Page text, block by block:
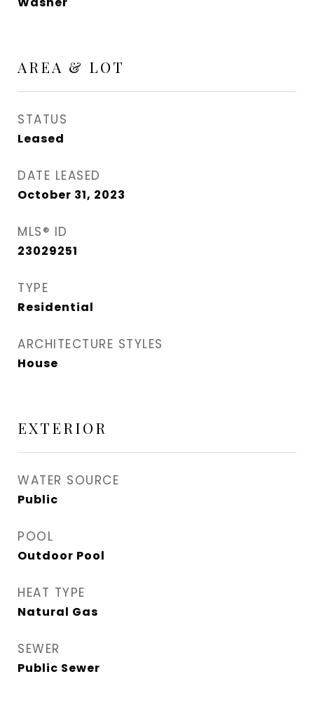
AREA & LOT
STATUS
Leased
DATE LEASED
October 31, 2023
MLS® ID
23029251
TYPE
Residential
ARCHITECTURE STYLES
House
EXTERIOR
WATER SOURCE
Public
POOL
Outdoor Pool
HEAT TYPE
Natural Gas
SEWER
Public Sewer